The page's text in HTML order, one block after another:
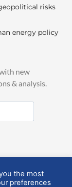
risks
energy policy
new
& analysis.
the most
preferences